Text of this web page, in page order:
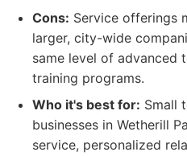
Cons: Service offerings
larger, city-wide
same level of advanced
training programs.
Who it's best for: Small
businesses in Wetherill
service, personalized